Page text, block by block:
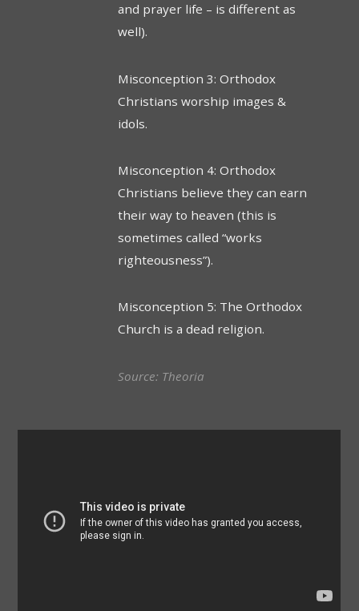
and prayer life – is different as
well).
Misconception 3: Orthodox
Christians worship images &
idols.
Misconception 4: Orthodox
Christians believe they can earn
their way to heaven (this is
sometimes called “works
righteousness”).
Misconception 5: The Orthodox
Church is a dead religion.
Source: Theoria